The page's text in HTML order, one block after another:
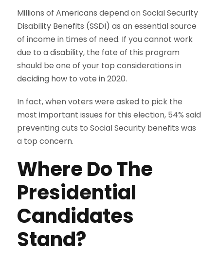
Millions of Americans depend on Social Security
Disability Benefits (SSDI) as an essential source
of income in times of need. If you cannot work
due to a disability, the fate of this program
should be one of your top considerations in
deciding how to vote in 2020.
In fact, when voters were asked to pick the
most important issues for this election, 54% said
preventing cuts to Social Security benefits was
a top concern.
Where Do The
Presidential
Candidates
Stand?